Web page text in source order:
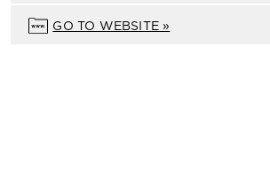
GO TO WEBSITE »